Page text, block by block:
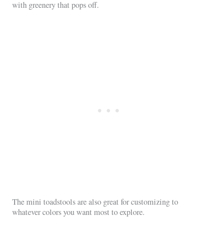
with greenery that pops off.
The mini toadstools are also great for customizing to
whatever colors you want most to explore.